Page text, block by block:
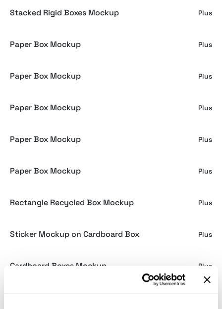
Stacked Rigid Boxes Mockup Plus
Paper Box Mockup Plus
Paper Box Mockup Plus
Paper Box Mockup Plus
Paper Box Mockup Plus
Paper Box Mockup Plus
Rectangle Recycled Box Mockup Plus
Sticker Mockup on Cardboard Box Plus
Cardboard Boxes Mockup Plus
Cardboard Box Mockup